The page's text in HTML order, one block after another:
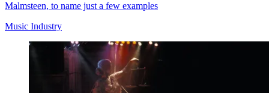
Malmsteen, to name just a few examples
Music Industry